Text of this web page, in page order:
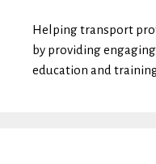
Helping transport
by providing
education and